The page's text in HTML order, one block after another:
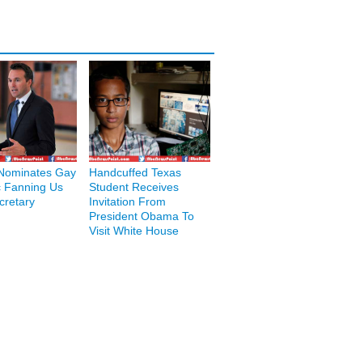
Gay
Fanning Us
Handcuffed Texas
Student Receives
Invitation From
President Obama To
Visit White House